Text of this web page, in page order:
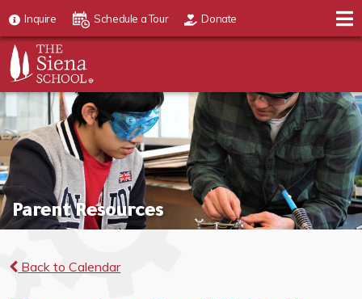
Inquire Schedule a Tour Donate
Parent Resources
Back to Calendar